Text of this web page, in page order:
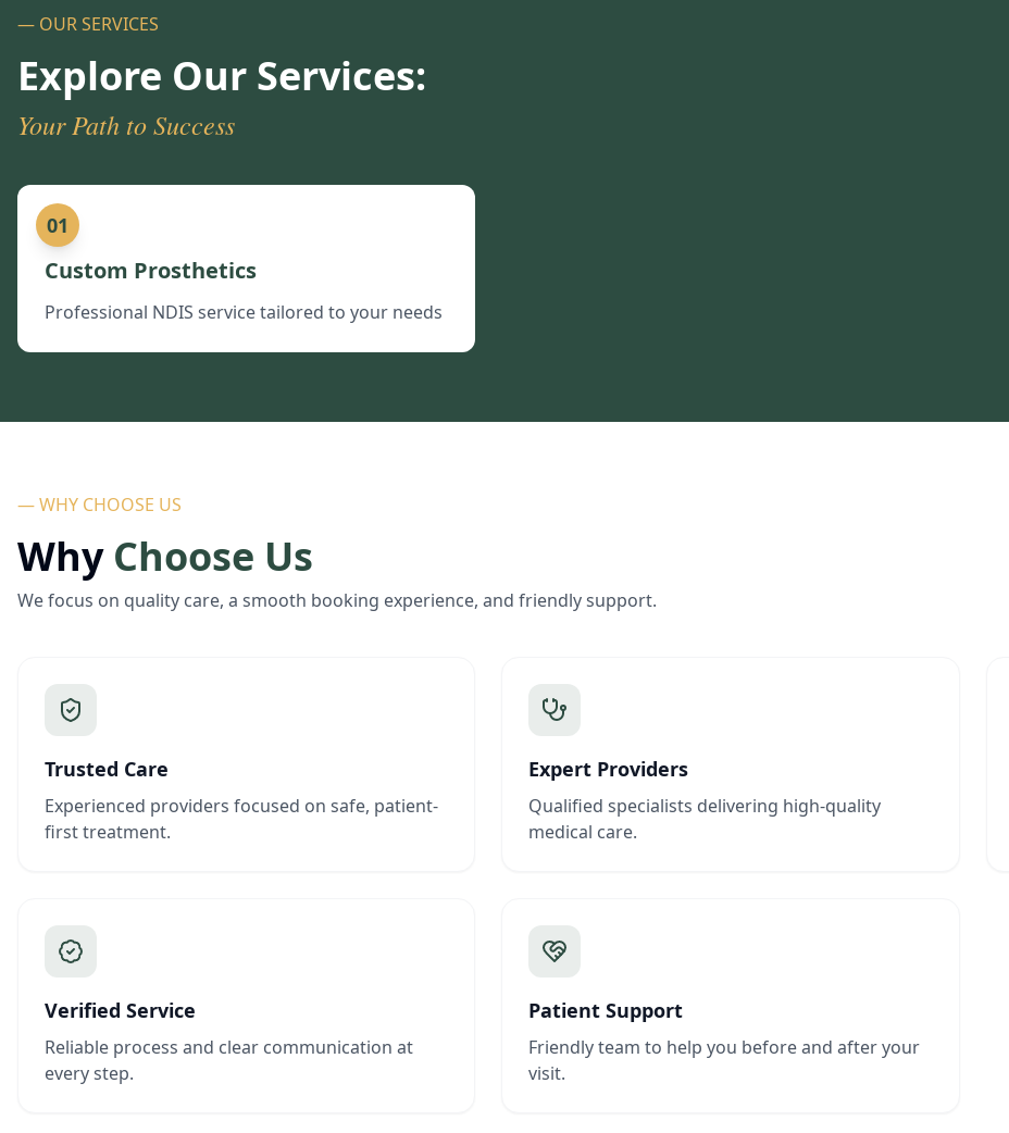
— OUR SERVICES
Explore Our Services:
Your Path to Success
01
Custom Prosthetics
Professional NDIS service tailored to your needs
— WHY CHOOSE US
Why Choose Us
We focus on quality care, a smooth booking experience, and friendly support.
Trusted Care
Experienced providers focused on safe, patient-
first treatment.
Expert Providers
Qualified specialists delivering high-quality
medical care.
Verified Service
Reliable process and clear communication at
every step.
Patient Support
Friendly team to help you before and after your
visit.